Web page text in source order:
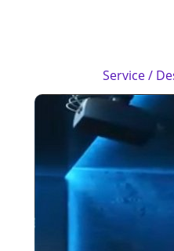
Service /